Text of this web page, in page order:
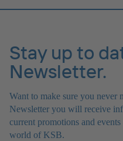
Stay up to
Newsletter.
Want to make sure you never
Newsletter you will receive
current promotions and
world of KSB.